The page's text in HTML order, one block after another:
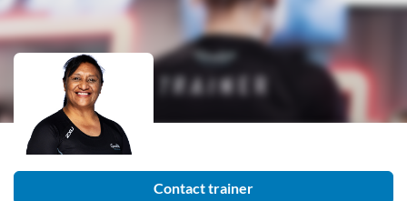
Contact trainer